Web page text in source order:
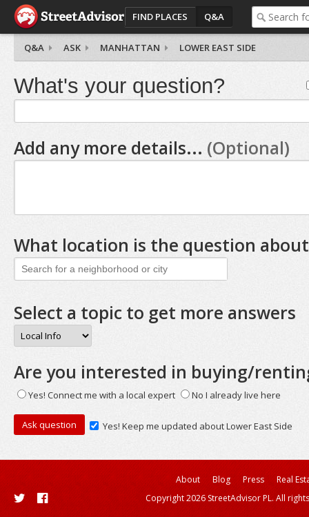
FIND PLACES Q&A
Q&A ASK MANHATTAN LOWER EAST SIDE
What's your question?
Add any more details... (Optional)
What location is the question
Select a topic to get more answers
Are you interested in buying/
Yes! Connect me with a local expert No I already live here
Yes! Keep me updated about Lower East Side
About Blog Press
Real
Copyright 2026 StreetAdvisor PL. All